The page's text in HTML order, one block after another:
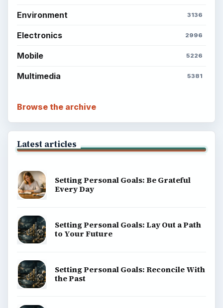
Environment 3136
Electronics 2996
Mobile 5226
Multimedia 5381
Browse the archive
Latest articles
Setting Personal Goals: Be Grateful
Every Day
Setting Personal Goals: Lay Out a Path
to Your Future
Setting Personal Goals: Reconcile With
the Past